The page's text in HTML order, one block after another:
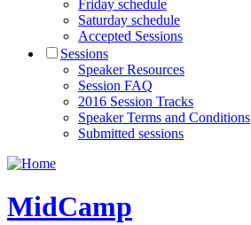
Friday schedule
Saturday schedule
Accepted Sessions
Sessions
Speaker Resources
Session FAQ
2016 Session Tracks
Speaker Terms and Conditions
Submitted sessions
MidCamp